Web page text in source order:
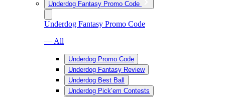
Underdog Fantasy Promo Code
Underdog Fantasy Promo Code
— All
Underdog Promo Code
Underdog Fantasy Review
Underdog Best Ball
Underdog Pick’em Contests